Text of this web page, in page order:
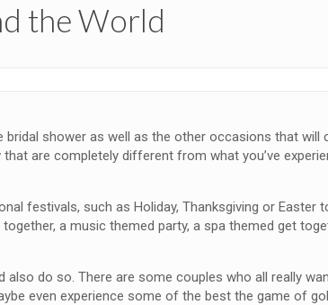
the World
shower as well as the other occasions that will
are completely different from what you’ve
festivals, such as Holiday, Thanksgiving or Easter
a music themed party, a spa themed get
also do so. There are some couples who all really
even experience some of the best the game of